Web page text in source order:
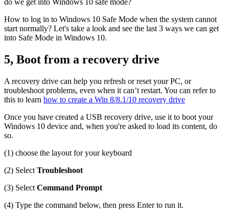
How to log in to Windows 10 Safe Mode when the system cannot
start normally? Let's take a look and see the last 3 ways we can get
into Safe Mode in Windows 10.
5, Boot from a recovery drive
A recovery drive can help you refresh or reset your PC, or
troubleshoot problems, even when it can’t restart. You can refer to
this to learn how to create a Win 8/8.1/10 recovery drive
Once you have created a USB recovery drive, use it to boot your
Windows 10 device and, when you're asked to load its content, do
so.
(1) choose the layout for your keyboard
(2) Select Troubleshoot
(3) Select Command Prompt
(4) Type the command below, then press Enter to run it.